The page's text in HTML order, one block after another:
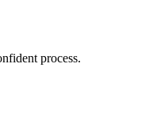
process.